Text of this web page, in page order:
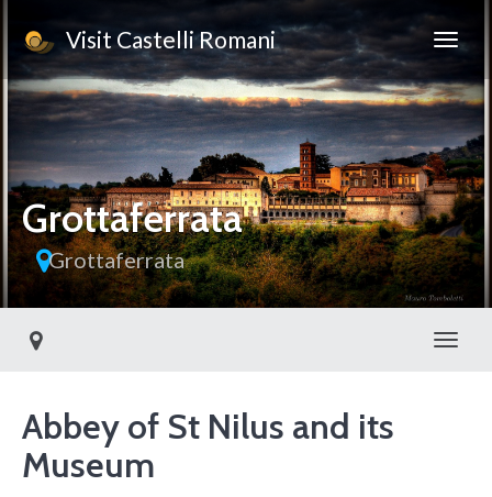
Visit Castelli Romani
This page can't load Google Maps correctly.
Do you own this website? OK
Grottaferrata
Grottaferrata
Abbey of St Nilus and its
Museum